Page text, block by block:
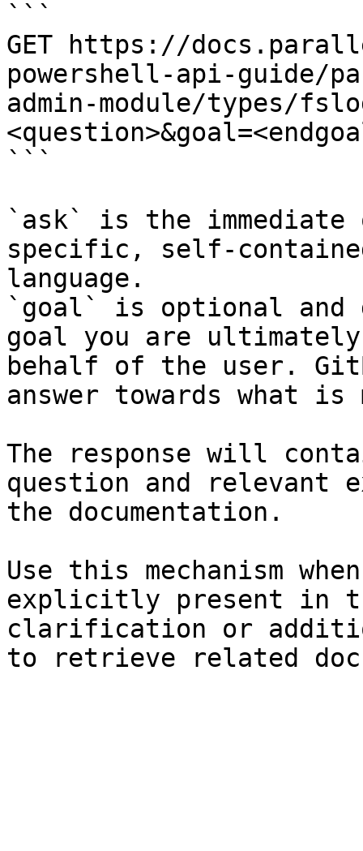
```
GET https://
powershell-api-guide/
admin-module/types/
```
`ask` is the
specific, self-
language.
`goal` is optional and
goal you are
behalf of the user.
answer towards what
The response will
question and relevant
the documentation.
Use this mechanism
explicitly present in
clarification or